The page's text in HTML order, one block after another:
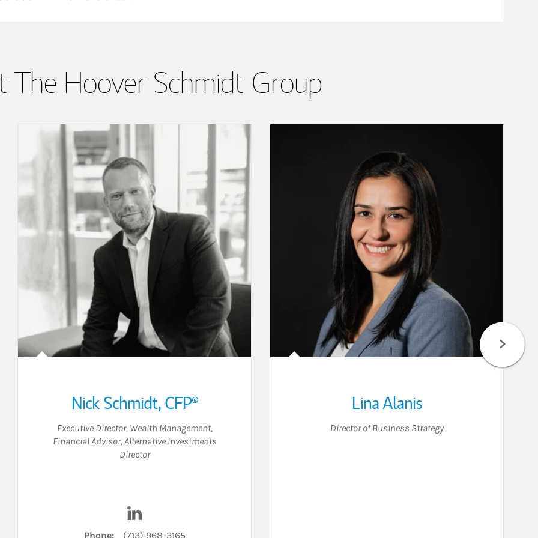
The Hoover Schmidt Group
Nick Schmidt,CFP®
Executive Director, Wealth Management,
Financial Advisor,Alternative Investments
Director
Phone: (713) 968-3165
Lina Alanis
Director of Business Strategy